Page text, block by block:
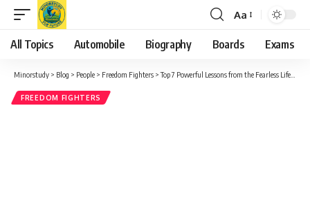
Font
Resizer
Aa
All Topics Automobile Biography Boards Exams
Minorstudy > Blog > People > Freedom Fighters >Top 7 Powerful Lessons from the Fearless Life of Aruna Asaf Ali – India’s Forgotten Heroine of Freedom
FREEDOM FIGHTERS